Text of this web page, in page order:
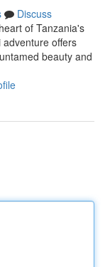
Discuss
of Tanzania's
offers
beauty and